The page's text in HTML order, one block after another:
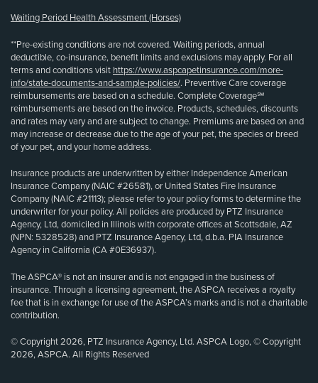
Waiting Period Health Assessment (Horses)
**Pre-existing conditions are not covered. Waiting periods, annual
deductible, co-insurance, benefit limits and exclusions may apply. For all
terms and conditions visit https://www.aspcapetinsurance.com/more-
info/state-documents-and-sample-policies/. Preventive Care coverage
reimbursements are based on a schedule. Complete Coverage℠
reimbursements are based on the invoice. Products, schedules, discounts
and rates may vary and are subject to change. Premiums are based on and
may increase or decrease due to the age of your pet, the species or breed
of your pet, and your home address.
Insurance products are underwritten by either Independence American
Insurance Company (NAIC #26581), or United States Fire Insurance
Company (NAIC #21113); please refer to your policy forms to determine the
underwriter for your policy. All policies are produced by PTZ Insurance
Agency, Ltd, domiciled in Illinois with corporate offices at Scottsdale, AZ
(NPN: 5328528) and PTZ Insurance Agency, Ltd, d.b.a. PIA Insurance
Agency in California (CA #0E36937).
The ASPCA® is not an insurer and is not engaged in the business of
insurance. Through a licensing agreement, the ASPCA receives a royalty
fee that is in exchange for use of the ASPCA’s marks and is not a charitable
contribution.
© Copyright 2026, PTZ Insurance Agency, Ltd. ASPCA Logo, © Copyright
2026, ASPCA. All Rights Reserved